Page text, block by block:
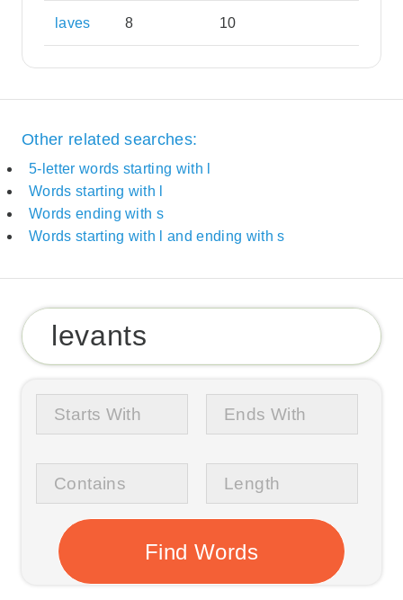
laves 8 10
Other related searches:
5-letter words starting with l
Words starting with l
Words ending with s
Words starting with l and ending with s